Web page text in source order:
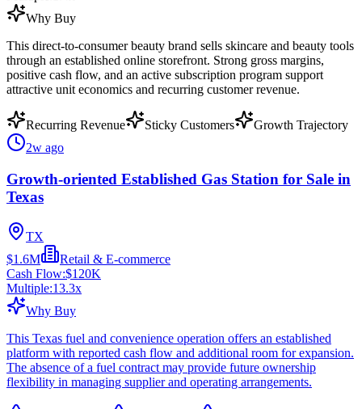
Why Buy
This direct-to-consumer beauty brand sells skincare and beauty tools
through an established online storefront. Strong gross margins,
positive cash flow, and an active subscription program support
attractive unit economics and recurring customer revenue.
Recurring Revenue Sticky Customers
Growth Trajectory
2w ago
Growth-oriented Established Gas Station for Sale in
Texas
TX
$1.6M
Retail & E-commerce
Cash Flow:$120K
Multiple:13.3x
Why Buy
This Texas fuel and convenience operation offers an established
platform with reported cash flow and additional room for expansion.
The absence of a fuel contract may provide future ownership
flexibility in managing supplier and operating arrangements.